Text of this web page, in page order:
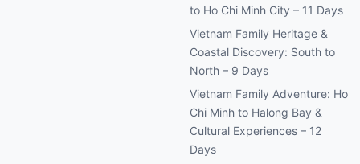
to Ho Chi Minh City – 11 Days
Vietnam Family Heritage &
Coastal Discovery: South to
North – 9 Days
Vietnam Family Adventure: Ho
Chi Minh to Halong Bay &
Cultural Experiences – 12
Days